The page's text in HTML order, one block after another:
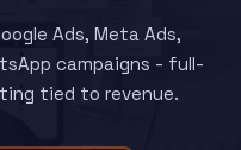
Ads, Meta Ads,
campaigns - full-
tied to revenue.